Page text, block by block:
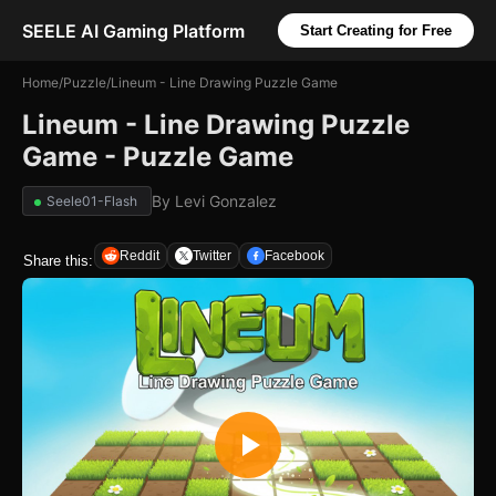
SEELE AI Gaming Platform Start Creating for Free
Home/Puzzle/Lineum - Line Drawing Puzzle Game
Lineum - Line Drawing Puzzle
Game - Puzzle Game
Seele01-Flash By Levi Gonzalez
Share this: Reddit Twitter Facebook